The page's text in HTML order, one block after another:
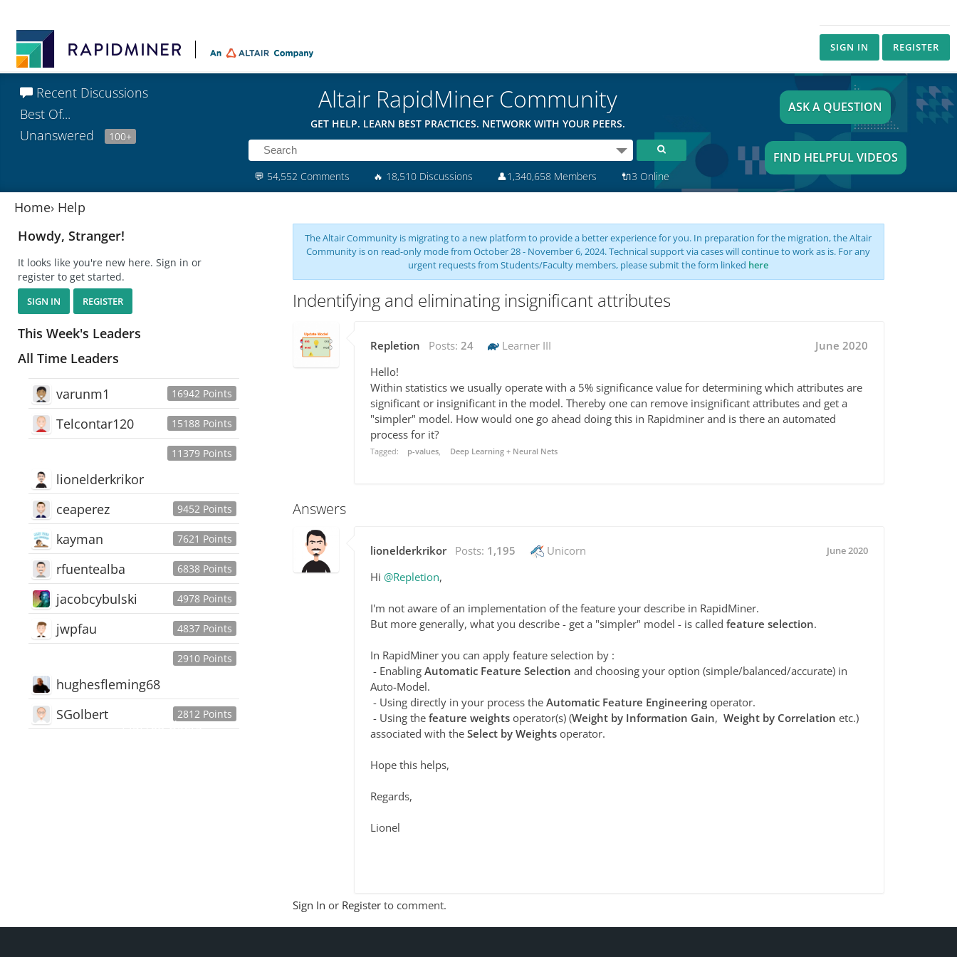
SIGN IN REGISTER
Recent Discussions
Best Of...
Unanswered
100+
Altair RapidMiner Community
GET HELP. LEARN BEST PRACTICES. NETWORK WITH YOUR PEERS.
💬 54,552 Comments 🔥 18,510 Discussions 👤1,340,658 Members 🔌3 Online
ASK A QUESTION
FIND HELPFUL VIDEOS
Home› Help
Howdy, Stranger!
It looks like you're new here. Sign in or
register to get started.
SIGN IN REGISTER
This Week's Leaders
All Time Leaders
16942 Points
varunm1
15188 Points
Telcontar120
11379 Points
lionelderkrikor
9452 Points
ceaperez
7621 Points
kayman
6838 Points
rfuentealba
4978 Points
jacobcybulski
4837 Points
jwpfau
2910 Points
hughesfleming68
2812 Points
SGolbert
445,168Users
The Altair Community is migrating to a new platform to provide a better experience for you. In preparation for the migration, the Altair
Community is on read-only mode from October 28 - November 6, 2024. Technical support via cases will continue to work as is. For any
urgent requests from Students/Faculty members, please submit the form linked here
Indentifying and eliminating insignificant attributes
Repletion Posts: 24 Learner III
June 2020
Hello!
Within statistics we usually operate with a 5% significance value for determining which attributes are
significant or insignificant in the model. Thereby one can remove insignificant attributes and get a
"simpler" model. How would one go ahead doing this in Rapidminer and is there an automated
process for it?
Tagged: p-values Deep Learning + Neural Nets
Answers
lionelderkrikor Posts: 1,195 Unicorn June 2020
Hi @Repletion,
I'm not aware of an implementation of the feature your describe in RapidMiner.
But more generally, what you describe - get a "simpler" model - is called feature selection.
In RapidMiner you can apply feature selection by :
- Enabling Automatic Feature Selection and choosing your option (simple/balanced/accurate) in
Auto-Model.
- Using directly in your process the Automatic Feature Engineering operator.
- Using the feature weights operator(s) (Weight by Information Gain, Weight by Correlation etc.)
associated with the Select by Weights operator.
Hope this helps,
Regards,
Lionel
Sign In or Register to comment.